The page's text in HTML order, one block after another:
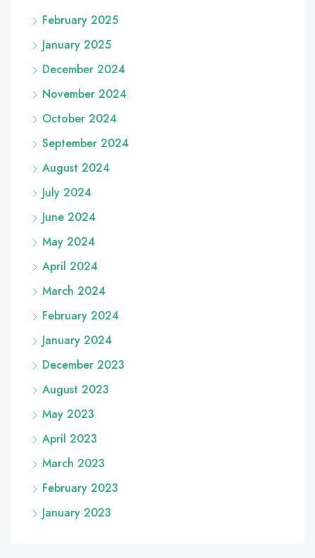
February 2025
January 2025
December 2024
November 2024
October 2024
September 2024
August 2024
July 2024
June 2024
May 2024
April 2024
March 2024
February 2024
January 2024
December 2023
August 2023
May 2023
April 2023
March 2023
February 2023
January 2023